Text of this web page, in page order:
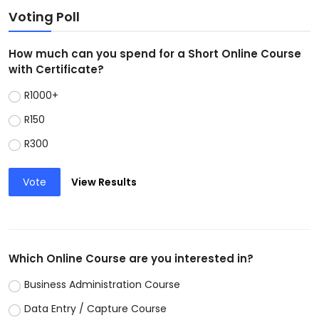
Voting Poll
How much can you spend for a Short Online Course
with Certificate?
R1000+
R150
R300
Vote View Results
Which Online Course are you interested in?
Business Administration Course
Data Entry / Capture Course